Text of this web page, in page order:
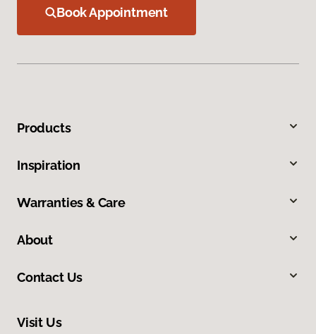
Book Appointment
Products
Inspiration
Warranties & Care
About
Contact Us
Visit Us